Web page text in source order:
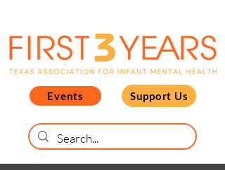
Events Support Us